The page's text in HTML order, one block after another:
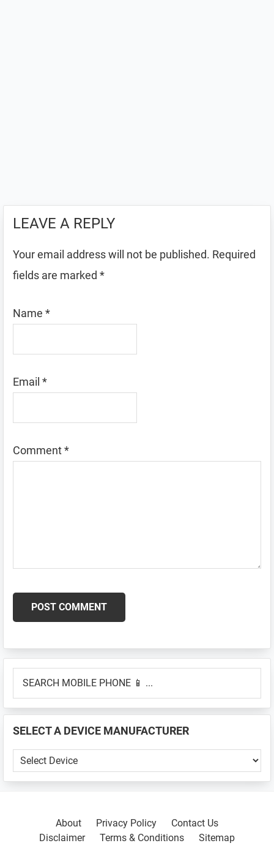
LEAVE A REPLY
Your email address will not be published. Required
fields are marked *
Name *
Email *
Comment*
Primary
Sidebar
MOBILE
📱
...
SELECT A DEVICE MANUFACTURER
SELECT
A
About
Privacy Policy
Contact Us
Disclaimer
Terms & Conditions Sitemap